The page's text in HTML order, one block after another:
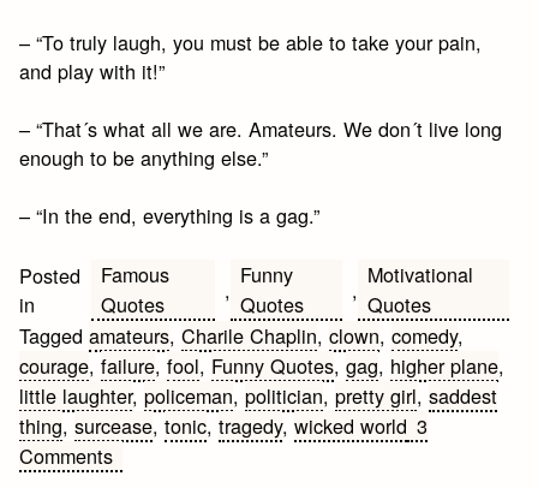
– “To truly laugh, you must be able to take your pain,
and play with it!”
– “That´s what all we are. Amateurs. We don´t live long
enough to be anything else.”
– “In the end, everything is a gag.”
Posted
in
Famous
Quotes
,
Funny
Quotes
,
Motivational
Quotes
Taggedamateurs,Charile Chaplin,clown,comedy,
courage,failure,fool, Funny Quotes,gag, higher plane,
little laughter,policeman,politician,pretty girl,saddest
thing,surcease,tonic,tragedy,wicked world 3
Commentson